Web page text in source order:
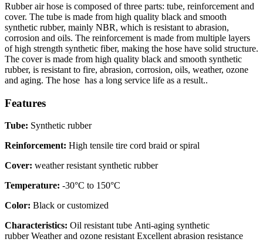
Rubber air hose is composed of three parts: tube, reinforcement and
cover. The tube is made from high quality black and smooth
synthetic rubber, mainly NBR, which is resistant to abrasion,
corrosion and oils. The reinforcement is made from multiple layers
of high strength synthetic fiber, making the hose have solid structure.
The cover is made from high quality black and smooth synthetic
rubber, is resistant to fire, abrasion, corrosion, oils, weather, ozone
and aging. The hose has a long service life as a result..
Features
Tube: Synthetic rubber
Reinforcement: High tensile tire cord braid or spiral
Cover: weather resistant synthetic rubber
Temperature: -30°C to 150°C
Color: Black or customized
Characteristics: Oil resistant tube Anti-aging synthetic
rubber Weather and ozone resistant Excellent abrasion resistance